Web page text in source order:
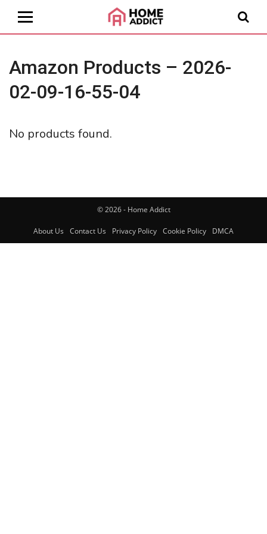
Amazon Products – 2026-
02-09-16-55-04
No products found.
© 2026 - Home Addict
About Us Contact Us Privacy Policy Cookie Policy DMCA